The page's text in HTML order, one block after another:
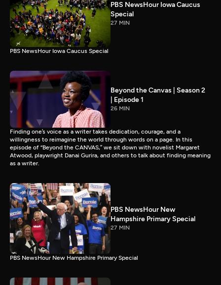
PBS NewsHour Iowa Caucus
Special
27 MIN
PBS NewsHour Iowa Caucus Special
Beyond the Canvas | Season 2
| Episode 1
26 MIN
Finding one’s voice as a writer takes dedication, courage, and a
willingness to reimagine the world through words on a page. In this
episode of “Beyond the CANVAS,” we sit down with novelist Margaret
Atwood, playwright Danai Gurira, and others to talk about finding meaning
as a writer.
PBS NewsHour New
Hampshire Primary Special
27 MIN
PBS NewsHour New Hampshire Primary Special